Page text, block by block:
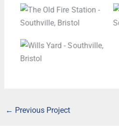
The Old Fire Station –
Southville, Bristol
Wills Yard –
Southville, Bristol
← Previous Project